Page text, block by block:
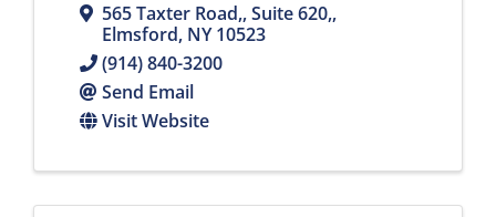
565 Taxter Road,,Suite 620,,
Elmsford, NY10523
(914) 840-3200
Send Email
Visit Website